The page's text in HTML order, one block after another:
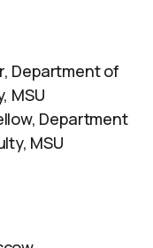
Department of
MSU
Department
MSU